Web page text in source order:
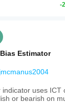
-
Estimator
uses ICT
or bearish on